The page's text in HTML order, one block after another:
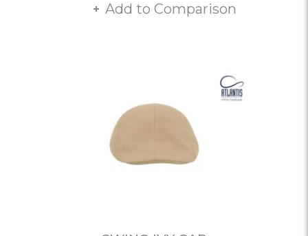
Add to Comparison